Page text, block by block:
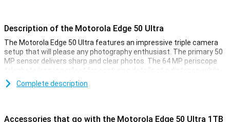
Description of the Motorola Edge 50 Ultra
The Motorola Edge 50 Ultra features an impressive triple camera
setup that will please any photography enthusiast. The primary 50
MP sensor delivers sharp and clear photos. The 64 MP periscope
telephoto lens is perfect for capturing details at a distance, while
the 50 MP ultra-wide-angle lens is ideal for landscape and group
shots. Together, these lenses offer versatile options for amateur
ensures that the colours you see and capture are accurately
Complete description
Accessories that go with the Motorola Edge 50 Ultra 1TB